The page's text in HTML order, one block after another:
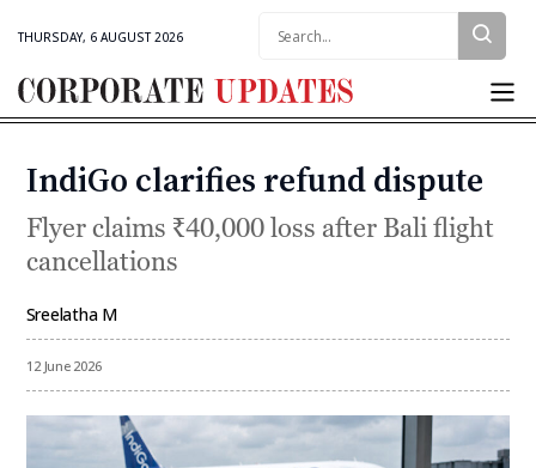
THURSDAY, 6 AUGUST 2026
Corporate
Categories
IndiGo clarifies refund dispute
Flyer claims ₹40,000 loss after Bali flight
cancellations
Sreelatha M
12 June 2026